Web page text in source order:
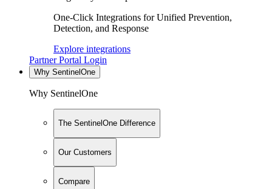
One-Click Integrations for Unified Prevention,
Detection, and Response
Explore integrations
Partner Portal Login
Why SentinelOne
Why SentinelOne
The SentinelOne Difference
Our Customers
Compare